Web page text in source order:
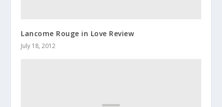
Lancome Rouge in Love Review
July 18, 2012